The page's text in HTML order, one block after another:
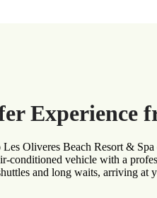
Experience
Oliveres Beach Resort &
conditioned vehicle with a
and long waits, arriving at